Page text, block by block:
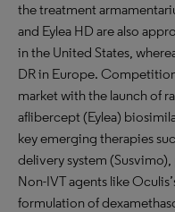
the treatment
and Eylea HD are also
in the United States,
DR in Europe.
market with the launch of
aflibercept (Eylea)
key emerging therapies
delivery system
Non-IVT agents like
formulation of